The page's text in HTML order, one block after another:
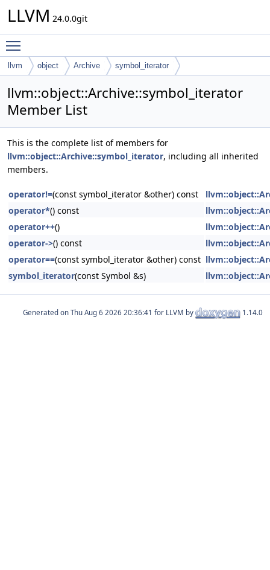
LLVM 24.0.0git
llvm object Archive symbol_iterator
llvm::object::Archive::symbol_iterator
Member List
This is the complete list of members for
llvm::object::Archive::symbol_iterator, including all inherited
members.
operator!=(const symbol_iterator &other) const
operator*() const
operator++()
operator->() const
operator==(const symbol_iterator &other) const
symbol_iterator(const Symbol &s)
Generated on for LLVM by 1.14.0